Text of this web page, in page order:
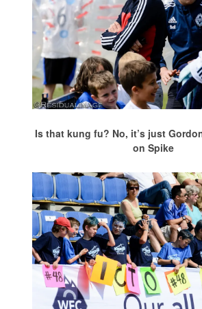
Is that kung fu? No, it’s just
on Spike